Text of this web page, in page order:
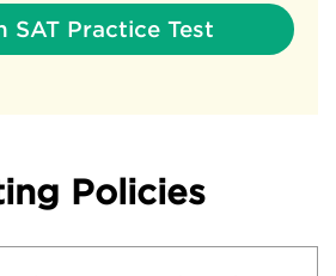
SAT Practice Test
Policies